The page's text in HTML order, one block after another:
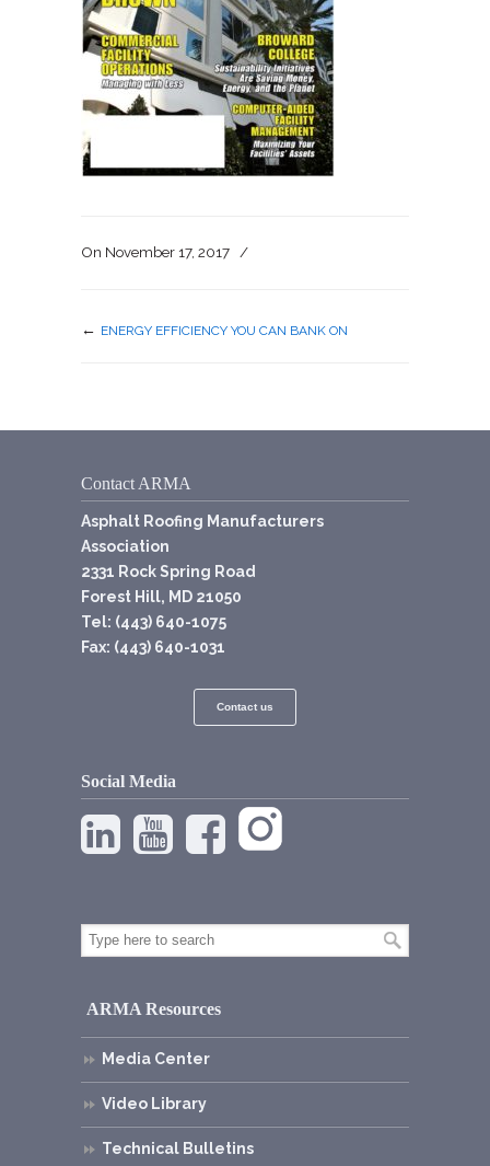
On November 17, 2017 /
← ENERGY EFFICIENCY YOU CAN BANK ON
Contact ARMA
Asphalt Roofing Manufacturers
Association
2331 Rock Spring Road
Forest Hill, MD 21050
Tel: (443) 640-1075
Fax: (443) 640-1031
Contact us
Social Media
ARMA Resources
Media Center
Video Library
Technical Bulletins